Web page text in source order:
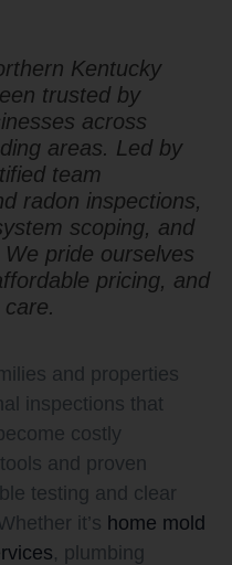
Kentucky
trusted by
across
areas. Led by
team
radon inspections,
scoping, and
We pride ourselves
pricing, and
and properties
inspections that
costly
and proven
testing and clear
it’s home mold
, plumbing